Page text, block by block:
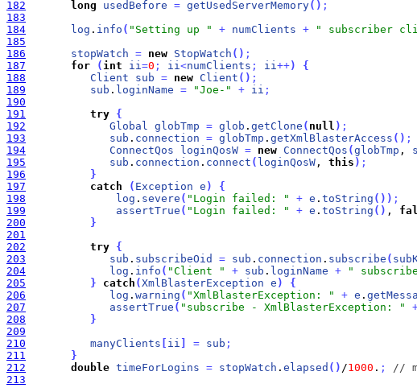
182
long usedBefore = getUsedServerMemory( ) ;
183
184
log . info ( "Setting up " + numClients + " subscriber
185
186
stopWatch = new StopWatch ( ) ;
187
for (int ii=0 ; ii<numClients ; ii++)
{
188
Client sub = new Client ( ) ;
189
sub . loginName = "Joe-" + ii ;
190
191
try {
192
Global globTmp = glob . getClone ( null ) ;
193
sub . connection = globTmp . getXmlBlasterAccess ( ) ;
194
ConnectQos loginQosW = new ConnectQos (globTmp ,
195
sub . connection . connect ( loginQosW , this ) ;
196
}
197
catch ( Exception e )
{
198
log . severe ( "Login failed: " + e . toString ( ) ) ;
199
assertTrue ( "Login failed: " + e . toString ( ) ,
200
}
201
202
try {
203
sub . subscribeOid = sub . connection . subscribe (
204
log . info ( "Client " + sub . loginName + "
205
} catch (XmlBlasterException e )
{
206
log . warning ( "XmlBlasterException: " + e .
207
assertTrue ( "subscribe - XmlBlasterException: "
208
}
209
210
manyClients ii = sub ;
211
}
212
double timeForLogins = stopWatch . elapsed ( ) /1000 . ;
//
213